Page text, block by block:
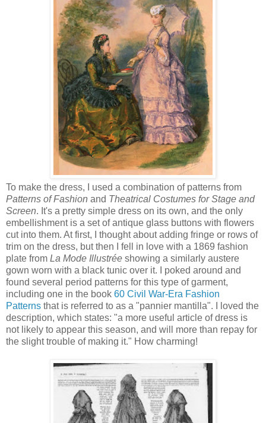
To make the dress, I used a combination of patterns from
Patterns of Fashion and Theatrical Costumes for Stage and
Screen. It's a pretty simple dress on its own, and the only
embellishment is a set of antique glass buttons with flowers
cut into them. At first, I thought about adding fringe or rows of
trim on the dress, but then I fell in love with a 1869 fashion
plate from La Mode Illustrée showing a similarly austere
gown worn with a black tunic over it. I poked around and
found several period patterns for this type of garment,
including one in the book 60 Civil War-Era Fashion
Patterns that is referred to as a "pannier mantilla". I loved the
description, which states: "a more useful article of dress is
not likely to appear this season, and will more than repay for
the slight trouble of making it." How charming!